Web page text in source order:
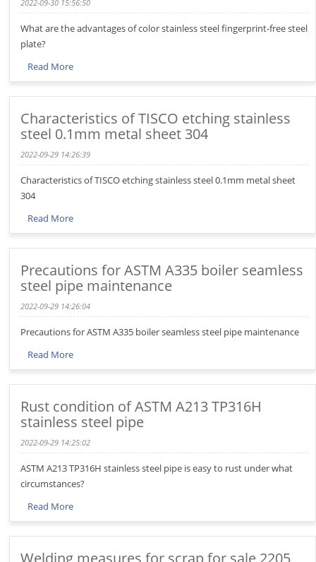
2022-09-30 15:56:50
What are the advantages of color stainless steel fingerprint-free steel
plate?
Read More
Characteristics of TISCO etching stainless
steel 0.1mm metal sheet 304
2022-09-29 14:26:39
Characteristics of TISCO etching stainless steel 0.1mm metal sheet
304
Read More
Precautions for ASTM A335 boiler seamless
steel pipe maintenance
2022-09-29 14:26:04
Precautions for ASTM A335 boiler seamless steel pipe maintenance
Read More
Rust condition of ASTM A213 TP316H
stainless steel pipe
2022-09-29 14:25:02
ASTM A213 TP316H stainless steel pipe is easy to rust under what
circumstances?
Read More
Welding measures for scrap for sale 2205